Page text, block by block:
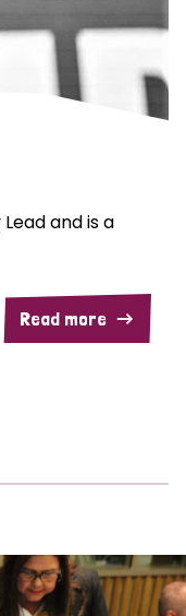
and is a
Read more